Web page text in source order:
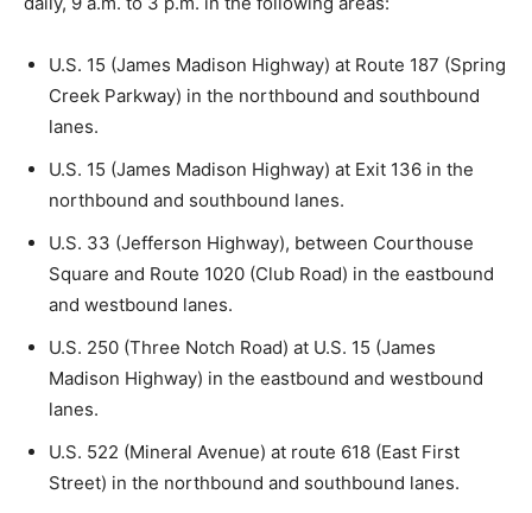
U.S. 15 (James Madison Highway) at Route 187 (Spring
Creek Parkway) in the northbound and southbound
lanes.
U.S. 15 (James Madison Highway) at Exit 136 in the
northbound and southbound lanes.
U.S. 33 (Jefferson Highway), between Courthouse
Square and Route 1020 (Club Road) in the eastbound
and westbound lanes.
U.S. 250 (Three Notch Road) at U.S. 15 (James
Madison Highway) in the eastbound and westbound
lanes.
U.S. 522 (Mineral Avenue) at route 618 (East First
Street) in the northbound and southbound lanes.